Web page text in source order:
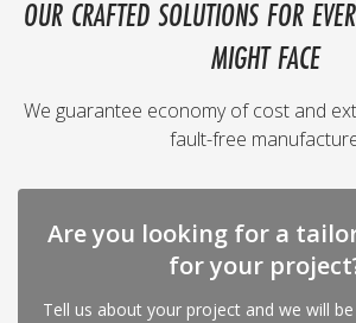
OUR CRAFTED SOLUTIONS FOR
MIGHT FACE
We guarantee economy of cost and
fault-free
Are you looking for a
for your
Tell us about your project and we will